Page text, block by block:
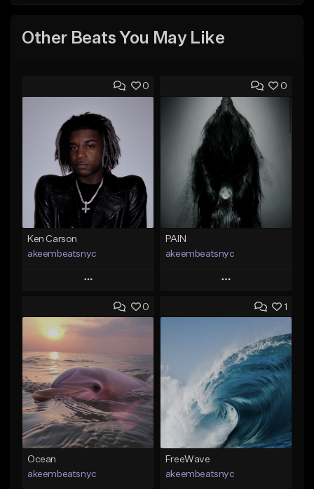
Other Beats You May Like
0
Ken Carson
akeembeatsnyc
Play
Add to Queue
Add To Playlist
Like Beat
From $20.00
Find similar
0
PAIN
akeembeatsnyc
Play
Add to Queue
Like Beat
From $20.00
Find similar
0
Ocean
akeembeatsnyc
1
FreeWave
akeembeatsnyc